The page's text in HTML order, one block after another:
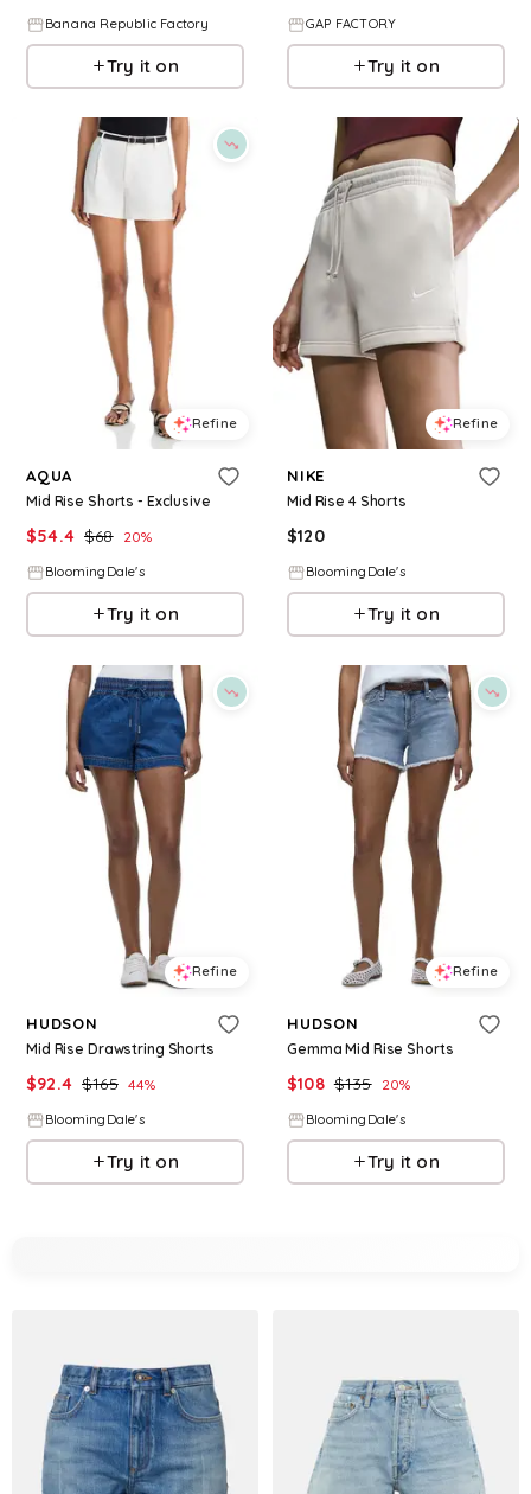
Banana Republic Factory
Try it on
GAP FACTORY
Try it on
Refine
AQUA
Mid Rise Shorts - Exclusive
$54.4 $68 20%
BloomingDale's
Try it on
Refine
NIKE
Mid Rise 4 Shorts
$120
BloomingDale's
Try it on
Refine
HUDSON
Mid Rise Drawstring Shorts
$92.4 $165 44%
BloomingDale's
Try it on
Refine
HUDSON
Gemma Mid Rise Shorts
$108 $135 20%
BloomingDale's
Try it on